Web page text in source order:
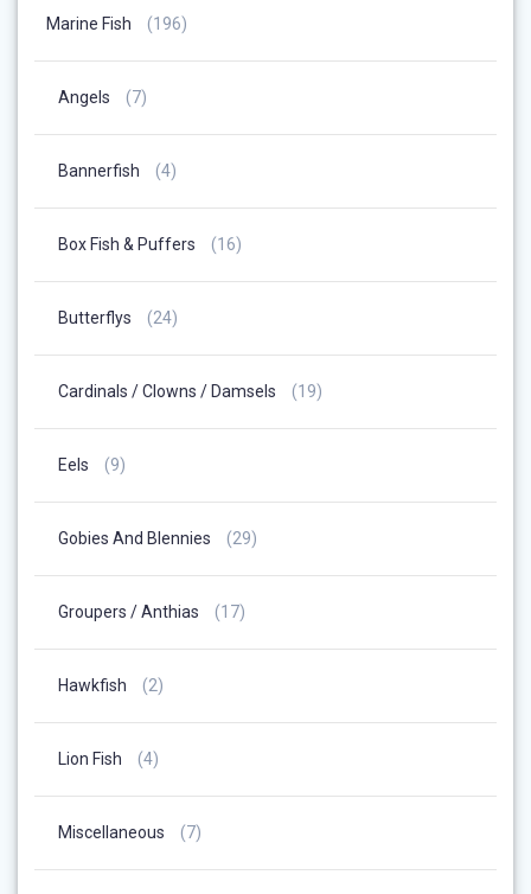
Marine Fish
196196
Angels 77
Bannerfish 44
Box Fish & Puffers 1616
Butterflys 2424
Cardinals / Clowns / Damsels 1919
Eels 99
Gobies And Blennies 2929
Groupers / Anthias 1717
Hawkfish 22
Lion Fish 44
Miscellaneous 77